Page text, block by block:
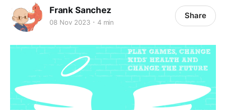
Frank Sanchez
08 Nov 2023 4 min
Share